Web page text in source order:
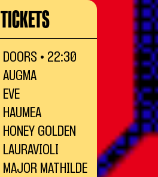
TICKETS
DOORS • 22:30
AUGMA
EVE
HAUMEA
HONEY GOLDEN
LAURAVIOLI
MAJOR MATHILDE